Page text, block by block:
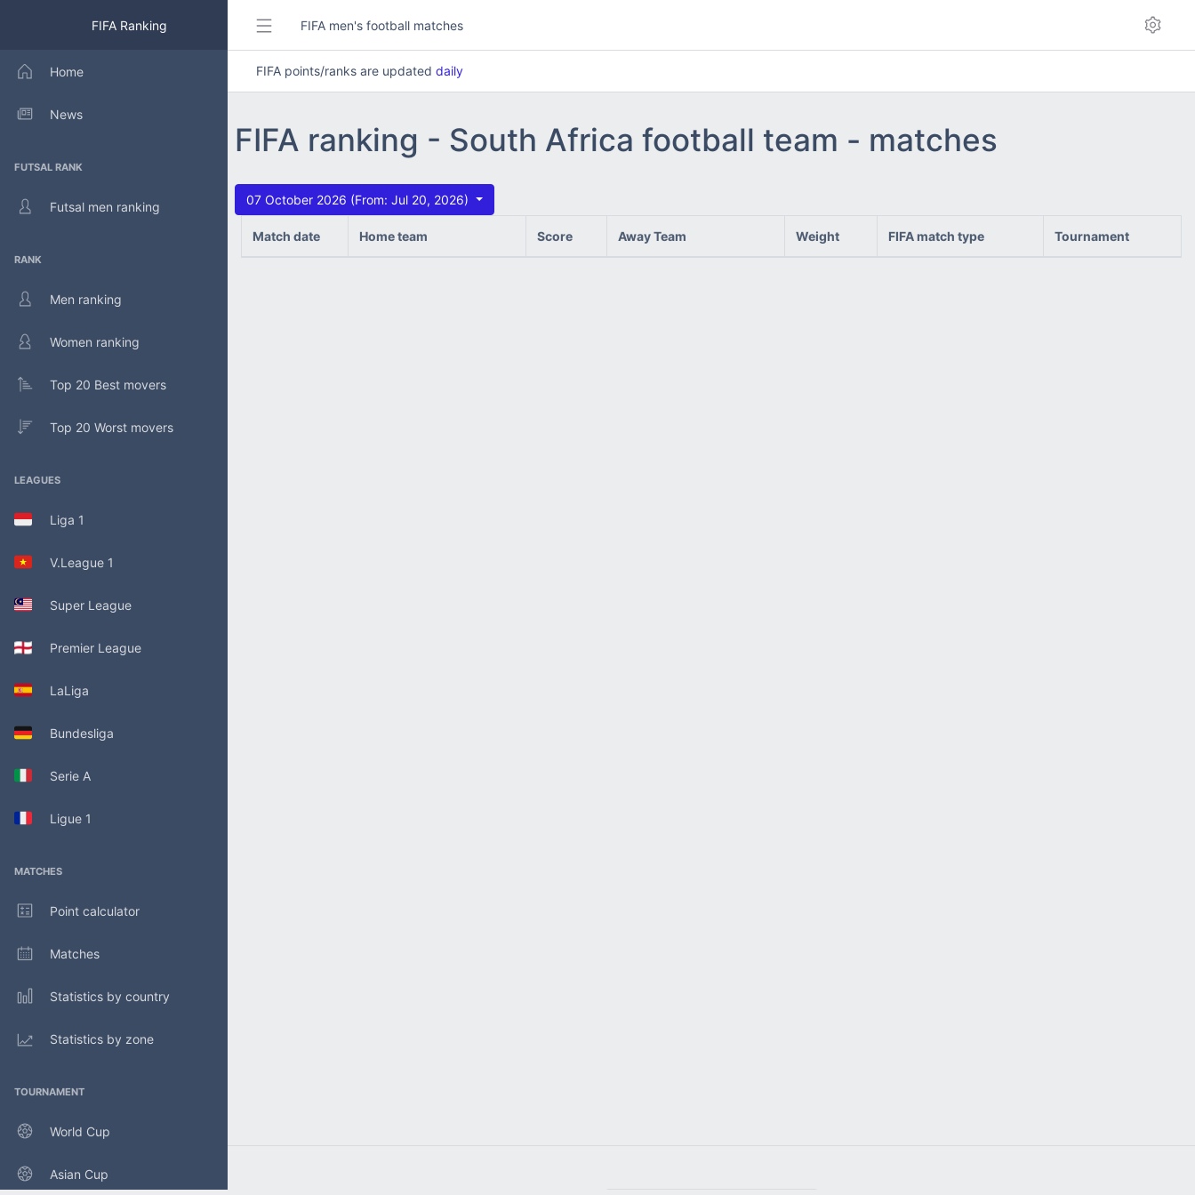
FIFA Ranking
Home
News
FUTSAL RANK
Futsal men ranking
RANK
Men ranking
Women ranking
Top 20 Best movers
Top 20 Worst movers
LEAGUES
Liga 1
V.League 1
Super League
Premier League
LaLiga
Bundesliga
Serie A
Ligue 1
MATCHES
Point calculator
Matches
Statistics by country
Statistics by zone
TOURNAMENT
World Cup
Asian Cup
FIFA men's football matches
FIFA points/ranks are updated daily
FIFA ranking - South Africa football team - matches
07 October 2026 (From: Jul 20, 2026)
Match date Home team Score Away Team Weight FIFA match type Tournament